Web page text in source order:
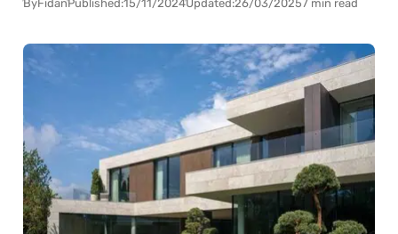
ByFidanPublished:15/11/2024Updated:26/03/20257 min read